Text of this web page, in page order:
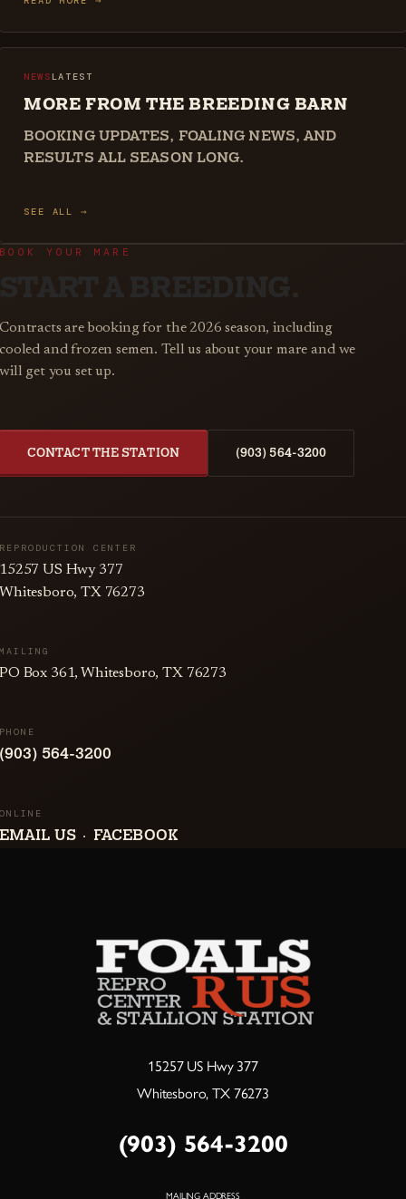
NEWS LATEST
MORE FROM THE BREEDING BARN
BOOKING UPDATES, FOALING NEWS, AND
RESULTS ALL SEASON LONG.
SEE ALL →
YOUR MARE
are booking for the 2026 season, including
and frozen semen. Tell us about your mare and we
get you set up.
CONTACT THE STATION (903) 564-3200
CENTER
US Hwy 377
TX 76273
Box 361, Whitesboro, TX 76273
564-3200
US· FACEBOOK
15257 US Hwy 377
Whitesboro, TX 76273
(903) 564-3200
MAILING ADDRESS